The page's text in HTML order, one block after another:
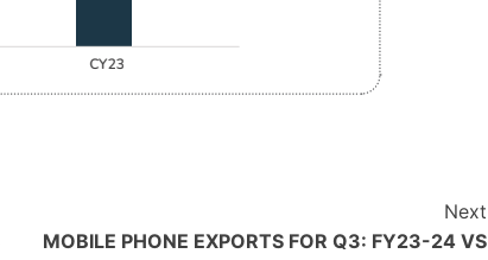
Next
MOBILE PHONE EXPORTS FOR Q3: FY23-24 VS